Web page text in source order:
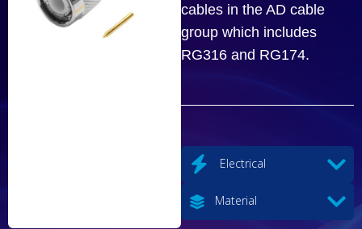
cables in the AD cable
group which includes
RG316 and RG174.
Electrical
Material